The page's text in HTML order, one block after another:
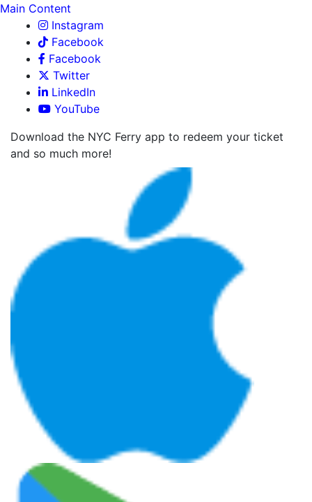
Main Content
Instagram
Facebook
Facebook
Twitter
LinkedIn
YouTube
Download the NYC Ferry app to redeem your ticket
and so much more!